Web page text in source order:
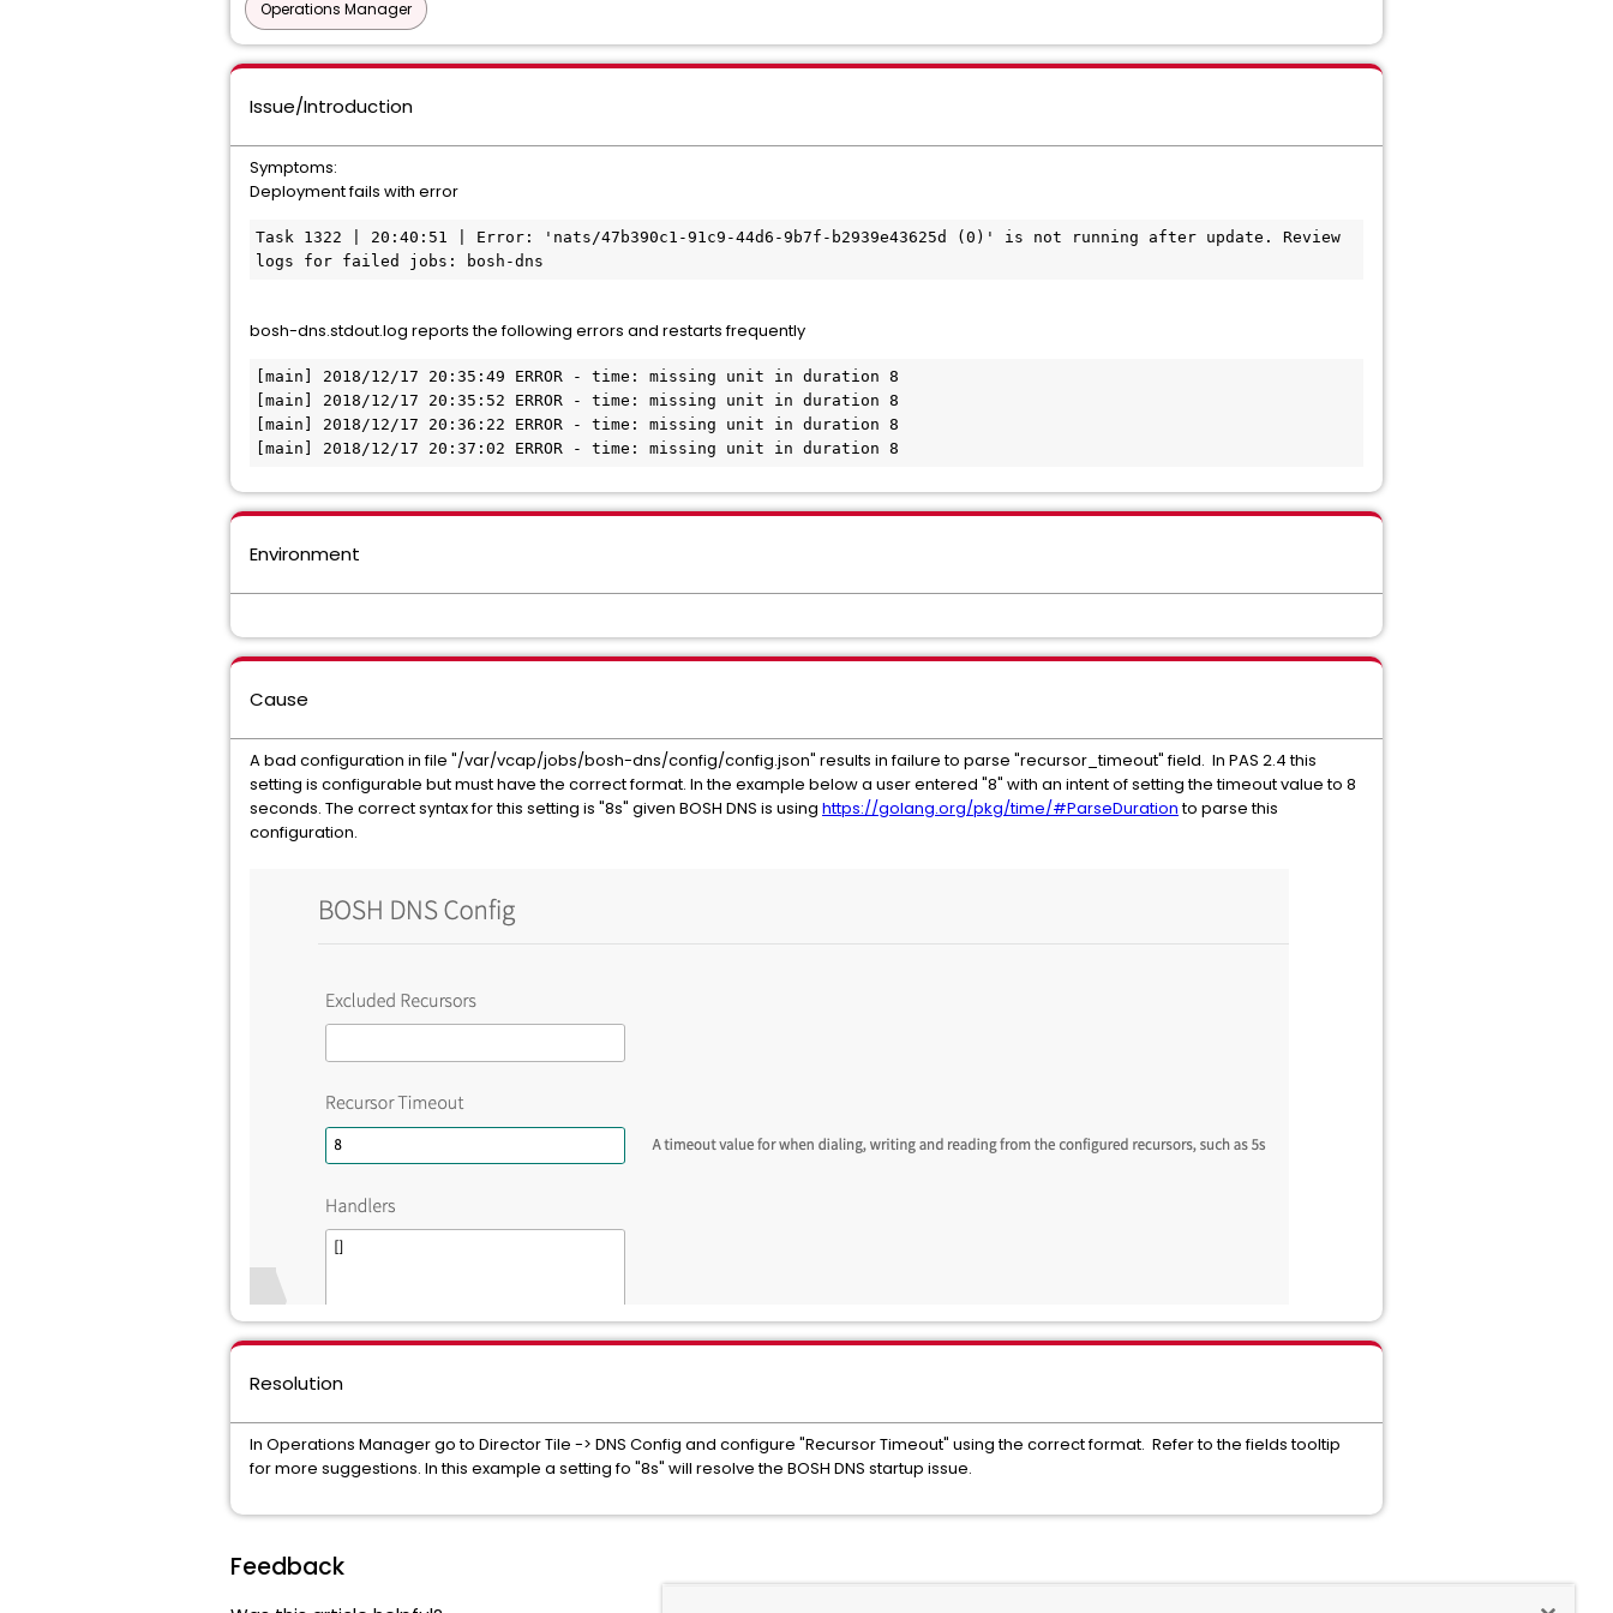
Operations Manager
Issue/Introduction
Symptoms:
Deployment fails with error
Task 1322 | 20:40:51 | Error: 'nats/47b390c1-91c9-44d6-9b7f-b2939e43625d (0)' is not running after update. Review
logs for failed jobs: bosh-dns
bosh-dns.stdout.log reports the following errors and restarts frequently
[main] 2018/12/17 20:35:49 ERROR - time: missing unit in duration 8
[main] 2018/12/17 20:35:52 ERROR - time: missing unit in duration 8
[main] 2018/12/17 20:36:22 ERROR - time: missing unit in duration 8
[main] 2018/12/17 20:37:02 ERROR - time: missing unit in duration 8
Environment
Cause
A bad configuration in file "/var/vcap/jobs/bosh-dns/config/config.json" results in failure to parse "recursor_timeout" field. In PAS 2.4 this
setting is configurable but must have the correct format. In the example below a user entered "8" with an intent of setting the timeout value to 8
seconds. The correct syntax for this setting is "8s" given BOSH DNS is using https://golang.org/pkg/time/#ParseDurationto parse this
configuration.
Resolution
In Operations Manager go to Director Tile -> DNS Config and configure "Recursor Timeout" using the correct format. Refer to the fields tooltip
for more suggestions. In this example a setting fo "8s" will resolve the BOSH DNS startup issue.
Feedback